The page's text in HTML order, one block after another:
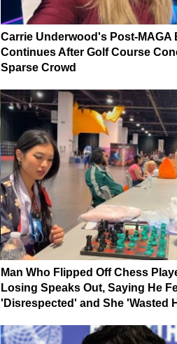
Carrie Underwood's Post-MAGA
Continues After Golf Course
Sparse Crowd
Man Who Flipped Off Chess
Losing Speaks Out, Saying He
'Disrespected' and She 'Wasted